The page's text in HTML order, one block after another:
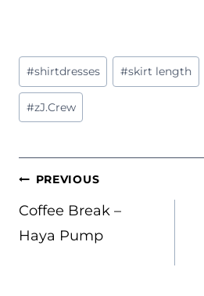
Post
Tags:
#shirtdresses #skirt length
#zJ.Crew
POST
NAVIGATION
PREVIOUS
Coffee Break –
Haya Pump